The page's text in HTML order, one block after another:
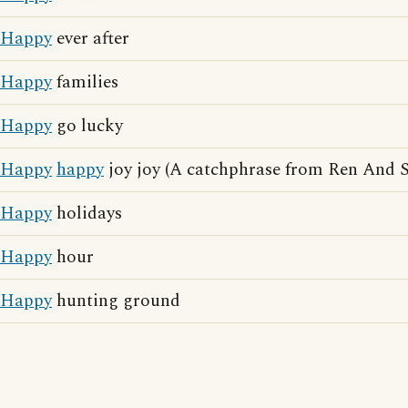
Happyever after
Happyfamilies
Happygo lucky
Happyhappyjoy joy (A catchphrase from Ren And
Happyholidays
Happyhour
Happyhunting ground